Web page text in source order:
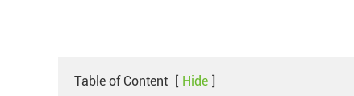
Table of Content [ Hide ]